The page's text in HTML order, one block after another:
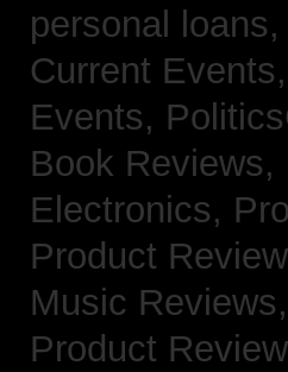
personal loans,
Current Events,
Events,
Book Reviews,
Electronics,
Product
Music Reviews,
Product